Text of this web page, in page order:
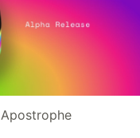
Apostrophe